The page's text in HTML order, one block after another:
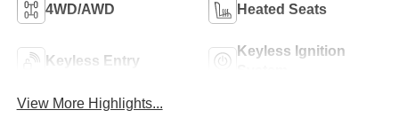
4WD/AWD Heated Seats
Keyless Entry
Keyless Ignition
View More Highlights...